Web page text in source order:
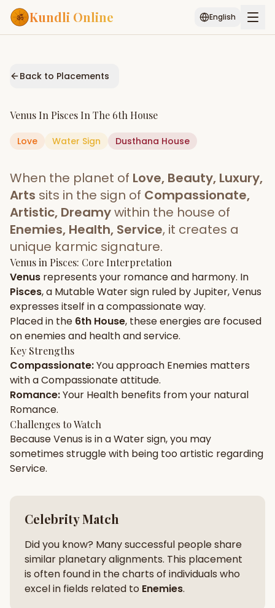
Kundli Online English
Services
AI Kundli Chat
Popular
Janam Kundali Daily Rashifal
Planetary
Placement
MATCH & COMPATIBILITY
Gun Milan
Free
Biodata Maker
New
Kundali Matching
Friendship Calc
Compatibility
SPIRITUAL & MYSTIC
Palm Reading Pujari Connect Panchang
Start Your Reading
Back to Placements
Venus In Pisces In The 6th House
Love Water Sign Dusthana House
When the planet of Love, Beauty, Luxury,
Arts sits in the sign of Compassionate,
Artistic, Dreamywithin the house of
Enemies, Health, Service, it creates a
unique karmic signature.
Venusin Pisces: Core Interpretation
Venus represents your romanceand harmony. In
Pisces, a MutableWatersign ruled byJupiter,Venus
expresses itself in acompassionateway.
Placed in the 6th House, these energies are focused
onenemies and health and service.
Key Strengths
Compassionate:You approach Enemies matters
with aCompassionateattitude.
Romance:Your Health benefits from your natural
Romance.
Challenges to Watch
BecauseVenus is in aWatersign, you may
sometimes struggle with being tooartistic regarding
Service.
Celebrity Match
Did you know? Many successful people share
similar planetary alignments. This placement
is often found in the charts of individuals who
excel in fields related to Enemies.